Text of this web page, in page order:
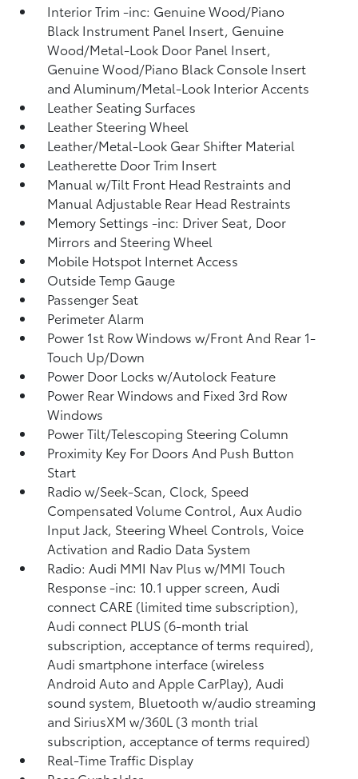
Interior Trim -inc: Genuine Wood/Piano
Black Instrument Panel Insert, Genuine
Wood/Metal-Look Door Panel Insert,
Genuine Wood/Piano Black Console Insert
and Aluminum/Metal-Look Interior Accents
Leather Seating Surfaces
Leather Steering Wheel
Leather/Metal-Look Gear Shifter Material
Leatherette Door Trim Insert
Manual w/Tilt Front Head Restraints and
Manual Adjustable Rear Head Restraints
Memory Settings -inc: Driver Seat, Door
Mirrors and Steering Wheel
Mobile Hotspot Internet Access
Outside Temp Gauge
Passenger Seat
Perimeter Alarm
Power 1st Row Windows w/Front And Rear 1-
Touch Up/Down
Power Door Locks w/Autolock Feature
Power Rear Windows and Fixed 3rd Row
Windows
Power Tilt/Telescoping Steering Column
Proximity Key For Doors And Push Button
Start
Radio w/Seek-Scan, Clock, Speed
Compensated Volume Control, Aux Audio
Input Jack, Steering Wheel Controls, Voice
Activation and Radio Data System
Radio: Audi MMI Nav Plus w/MMI Touch
Response -inc: 10.1 upper screen, Audi
connect CARE (limited time subscription),
Audi connect PLUS (6-month trial
subscription, acceptance of terms required),
Audi smartphone interface (wireless
Android Auto and Apple CarPlay), Audi
sound system, Bluetooth w/audio streaming
and SiriusXM w/360L (3 month trial
subscription, acceptance of terms required)
Real-Time Traffic Display